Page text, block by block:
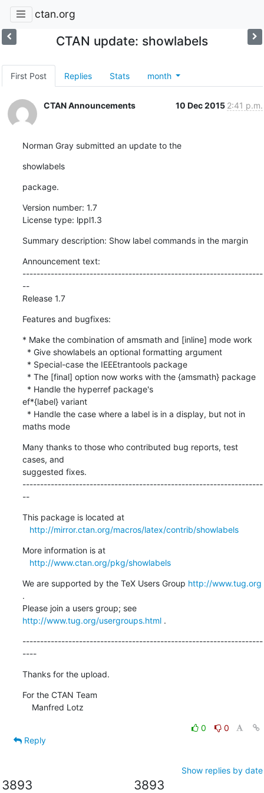
ctan.org
CTAN update: showlabels
First Post Replies Stats month
CTAN Announcements 10 Dec 2015 2:41 p.m.
Norman Gray submitted an update to the
showlabels
package.
Version number: 1.7
License type: lppl1.3
Summary description: Show label commands in the margin
Announcement text:
--------------------------------------------------------------------
--
Release 1.7
Features and bugfixes:
* Make the combination of amsmath and [inline] mode work
ef*{label} variant
maths mode
Many thanks to those who contributed bug reports, test
cases, and
suggested fixes.
--------------------------------------------------------------------
--
This package is located at
http://mirror.ctan.org/macros/latex/contrib/showlabels
More information is at
http://www.ctan.org/pkg/showlabels
We are supported by the TeX Users Group http://www.tug.org
.
Please join a users group; see
http://www.tug.org/usergroups.html .
--------------------------------------------------------------------
----
Thanks for the upload.
For the CTAN Team
    Manfred Lotz
0
0
Reply
Show replies by date
3893 3893